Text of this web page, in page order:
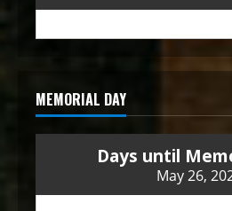
MEMORIAL DAY
Days until
May 26,